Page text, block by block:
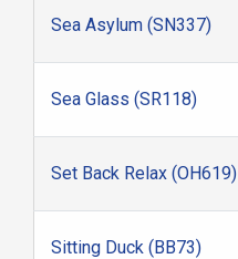
Sea Asylum (SN337)
Sea Glass (SR118)
Set Back Relax (OH619)
Sitting Duck (BB73)